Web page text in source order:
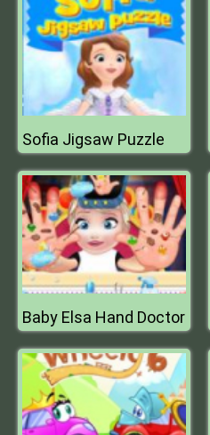
Sofia Jigsaw Puzzle
Baby Elsa Hand Doctor